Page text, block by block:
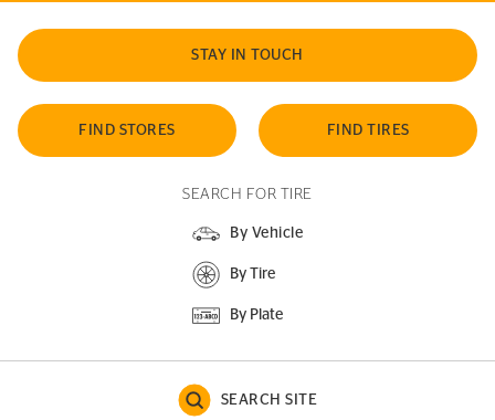
STAY IN TOUCH
FIND STORES FIND TIRES
SEARCH FOR TIRE
By Vehicle
By Tire
By Plate
SEARCH SITE